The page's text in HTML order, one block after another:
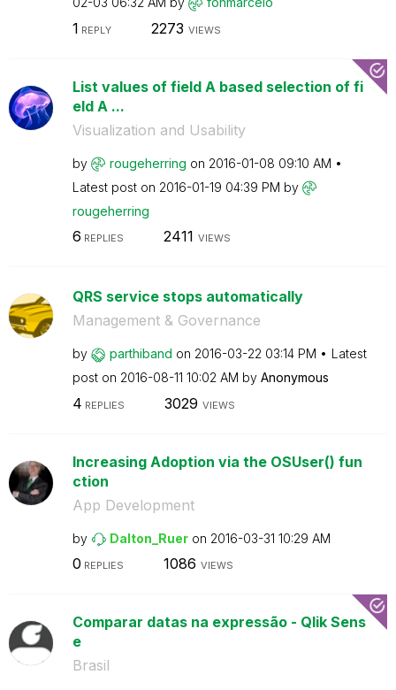
1 REPLY 2273 VIEWS
List values of field A based selection of fi
eld A ...
Visualization and Usability
by rougeherring on ‎2016-01-08 09:10 AM
Latest post on ‎2016-01-19 04:39 PM by
rougeherring
6 REPLIES 2411 VIEWS
QRS service stops automatically
Management & Governance
by parthiband on ‎2016-03-22 03:14 PM
Latest
post on ‎2016-08-11 10:02 AM by Anonymous
4 REPLIES 3029 VIEWS
Increasing Adoption via the OSUser() fun
ction
App Development
by Dalton_Ruer on ‎2016-03-31 10:29 AM
0 REPLIES 1086 VIEWS
Comparar datas na expressão - Qlik Sens
e
Brasil